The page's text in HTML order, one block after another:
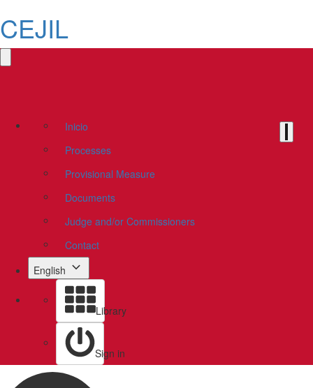
CEJIL
Inicio
Processes
Provisional Measure
Documents
Judge and/or Commissioners
Contact
English
Library
Sign in